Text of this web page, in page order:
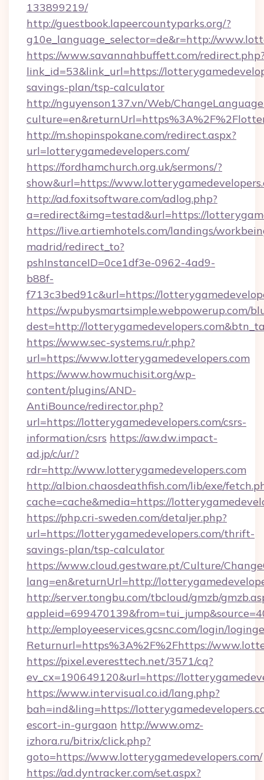
133899219/
http://guestbook.lapeercountyparks.org/?
g10e_language_selector=de&r=http://
https://www.savannahbuffett.com/
link_id=53&link_url=https://
savings-plan/tsp-calculator
http://nguyenson137.vn/Web/
http://m.shopinspokane.com/redirect.aspx?
url=lotterygamedevelopers.com/
https://fordhamchurch.org.uk/sermons/?
show&url=https://
http://ad.foxitsoftware.com/adlog.php?
a=redirect&img=testad&url=https://
https://live.artiemhotels.com/landings/
madrid/redirect_to?
pshInstanceID=0ce1df3e-0962-4ad9-
b88f-
f713c3bed91c&url=https://
https://wpubysmartsimple.webpowerup.com/
dest=http://
https://www.sec-systems.ru/r.php?
url=https://www.lotterygamedevelopers.com
https://www.howmuchisit.org/wp-
content/plugins/AND-
AntiBounce/redirector.php?
url=https://lotterygamedevelopers.com/csrs-
information/csrs https://aw.dw.impact-
ad.jp/c/ur/?
rdr=http://www.lotterygamedevelopers.com
http://albion.chaosdeathfish.com/lib/exe/
cache=cache&media=https://
https://php.cri-sweden.com/detaljer.php?
url=https://lotterygamedevelopers.com/thrift-
savings-plan/tsp-calculator
https://www.cloud.gestware.pt/Culture/
lang=en&returnUrl=http://
http://server.tongbu.com/tbcloud/gmzb/
http://employeeservices.gcsnc.com/login/
Returnurl=https%3A%2F%2Fhttps://
https://pixel.everesttech.net/3571/cq?
ev_cx=190649120&url=https://
https://www.intervisual.co.id/lang.php?
bah=ind&ling=https://
escort-in-gurgaon http://www.omz-
izhora.ru/bitrix/click.php?
goto=https://www.lotterygamedevelopers.com/
https://ad.dyntracker.com/set.aspx?